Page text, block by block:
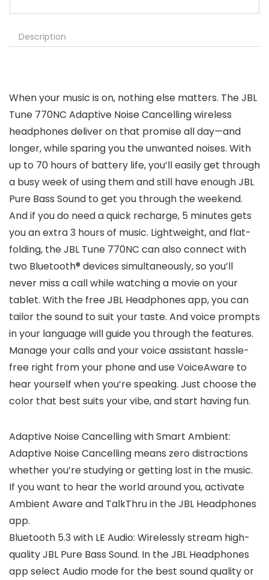
Description
When your music is on, nothing else matters. The JBL
Tune 770NC Adaptive Noise Cancelling wireless
headphones deliver on that promise all day—and
longer, while sparing you the unwanted noises. With
up to 70 hours of battery life, you’ll easily get through
a busy week of using them and still have enough JBL
Pure Bass Sound to get you through the weekend.
And if you do need a quick recharge, 5 minutes gets
you an extra 3 hours of music. Lightweight, and flat-
folding, the JBL Tune 770NC can also connect with
two Bluetooth® devices simultaneously, so you’ll
never miss a call while watching a movie on your
tablet. With the free JBL Headphones app, you can
tailor the sound to suit your taste. And voice prompts
in your language will guide you through the features.
Manage your calls and your voice assistant hassle-
free right from your phone and use VoiceAware to
hear yourself when you’re speaking. Just choose the
color that best suits your vibe, and start having fun.
Adaptive Noise Cancelling with Smart Ambient:
Adaptive Noise Cancelling means zero distractions
whether you’re studying or getting lost in the music.
If you want to hear the world around you, activate
Ambient Aware and TalkThru in the JBL Headphones
app.
Bluetooth 5.3 with LE Audio: Wirelessly stream high-
quality JBL Pure Bass Sound. In the JBL Headphones
app select Audio mode for the best sound quality or